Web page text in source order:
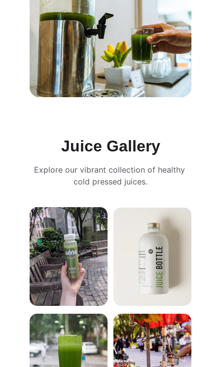
Juice Gallery
Explore our vibrant collection of healthy
cold pressed juices.